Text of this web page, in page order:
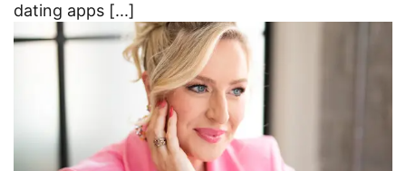
dating apps [...]